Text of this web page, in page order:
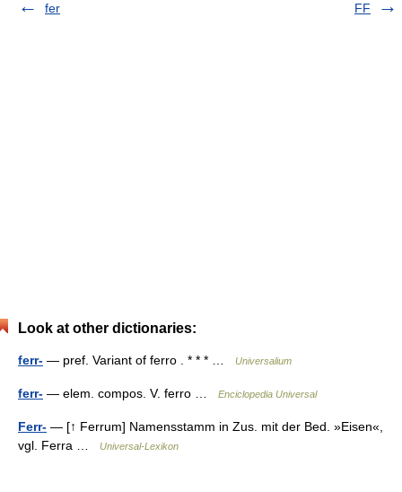
fer
FF
Look at other dictionaries:
ferr- — pref. Variant of ferro . * * * … Universalium
ferr- — elem. compos. V. ferro … Enciclopedia Universal
Ferr- — [↑ Ferrum] Namensstamm in Zus. mit der Bed. »Eisen«,
vgl. Ferra …
Universal-Lexikon